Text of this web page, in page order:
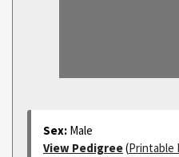
Sex: Male
View Pedigree(Printable